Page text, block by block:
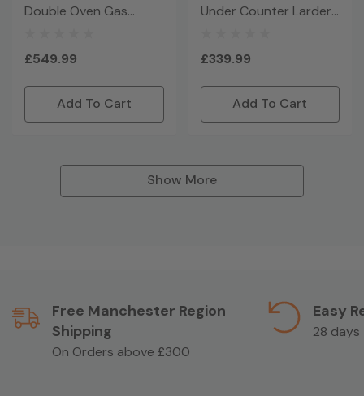
Double Oven Gas
£549.99
Add To Cart
Under Counter Larder
Black
£339.99
Add To Cart
Show More
Free Manchester Region
Shipping
On Orders above £300
Easy
28 days